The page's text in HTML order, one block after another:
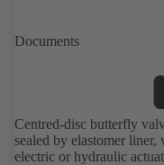
Documents
Centred-disc butterfly
sealed by elastomer
electric or hydraulic